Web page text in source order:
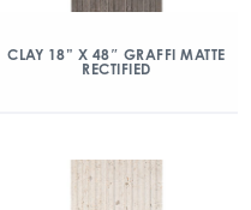
CLAY 18” X 48″ GRAFFI MATTE
RECTIFIED